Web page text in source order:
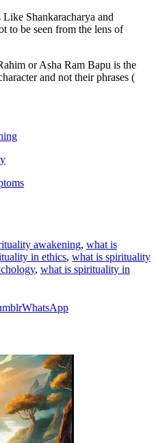
Shankaracharya and
to be seen from the lens of
or Asha Ram Bapu is the
and not their phrases (
awakening, what is
in ethics, what is spirituality
, what is spirituality in
WhatsApp